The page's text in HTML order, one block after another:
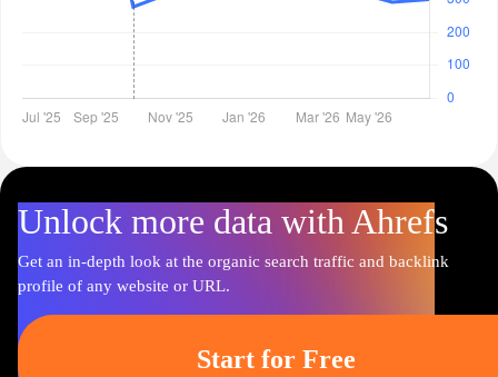
Unlock more data with Ahrefs
Get an in-depth look at the organic search traffic and backlink
profile of any website or URL.
Start for Free